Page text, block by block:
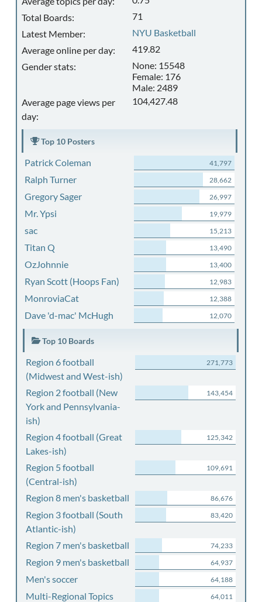
Total Boards:
71
Latest Member:
NYU Basketball
Average online per day:
419.82
Gender stats:
None: 15548
Female: 176
Male: 2489
Average page views per
day:
104,427.48
Top 10 Posters
Patrick Coleman 41,797
Ralph Turner 28,662
Gregory Sager 26,997
Mr. Ypsi 19,979
sac 15,213
Titan Q 13,490
OzJohnnie 13,400
Ryan Scott (Hoops Fan) 12,983
MonroviaCat 12,388
Dave 'd-mac' McHugh 12,070
Top 10 Boards
Region 6 football
(Midwest and West-ish)
271,773
Region 2 football (New
York and Pennsylvania-
ish)
143,454
Region 4 football (Great
Lakes-ish)
125,342
Region 5 football
(Central-ish)
109,691
Region 8 men's basketball 86,676
Region 3 football (South
Atlantic-ish)
83,420
Region 7 men's basketball 74,233
Region 9 men's basketball 64,937
Men's soccer 64,188
Multi-Regional Topics 64,011